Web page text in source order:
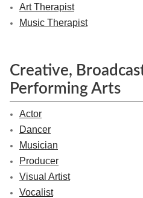
Art Therapist
Music Therapist
Creative,
Performing Arts
Actor
Dancer
Musician
Producer
Visual Artist
Vocalist